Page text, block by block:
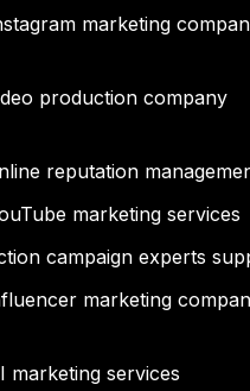
marketing
production company
reputation
marketing services
campaign experts
marketing
marketing services